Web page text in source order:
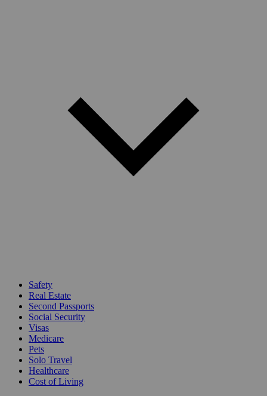
Safety
Real Estate
Second Passports
Social Security
Visas
Medicare
Pets
Solo Travel
Healthcare
Cost of Living